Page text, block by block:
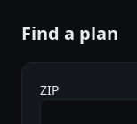
Find a plan
ZIP